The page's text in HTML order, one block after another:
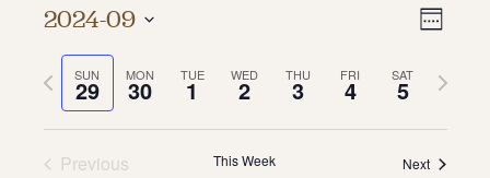
About Us
Contact
Jobs / Internships
Week
2024-09
date.SUN
29 MON
30 TUE
1 WED
2 THU
3 FRI
4 SAT
5
Previous
week
Next
week
Previous This Week Next